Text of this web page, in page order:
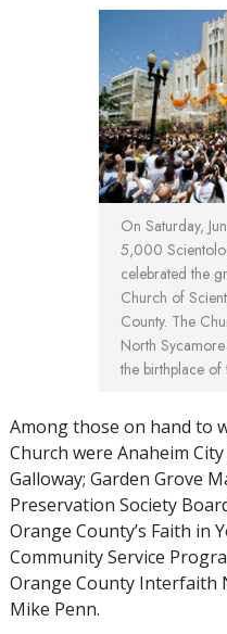
On Saturday,
5,000
celebrated the
Church of
County. The
North
the birthplace of
Among those on hand to
Church were Anaheim
Galloway; Garden Grove
Preservation Society
Orange County’s Faith in
Community Service
Orange County Interfaith
Mike Penn.